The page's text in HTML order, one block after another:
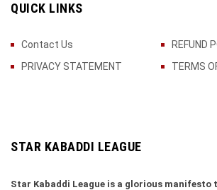
QUICK LINKS
Contact Us
REFUND
PRIVACY STATEMENT
TERMS
STAR KABADDI LEAGUE
Star Kabaddi League is a glorious manifesto